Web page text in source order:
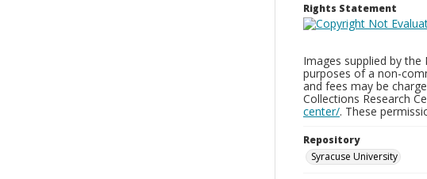
Rights Statement
Images supplied by
purposes of a non-
and fees may be
Collections Research
center/. These
Repository
Syracuse University